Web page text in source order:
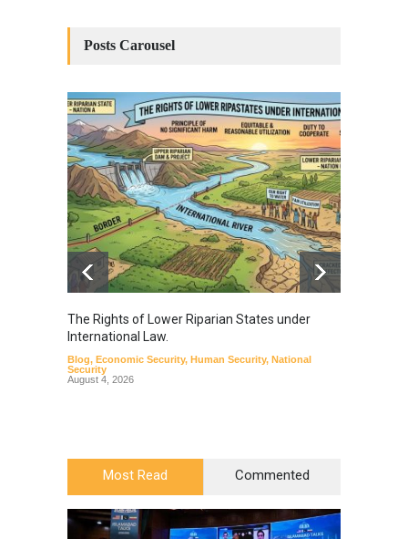
Posts Carousel
The Rights of Lower Riparian States under
International Law.
Blog, Economic Security, Human Security, National
Security
August 4, 2026
Most Read Commented